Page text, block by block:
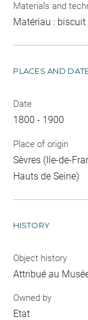
Materials and
Matériau :
PLACES AND
Date
1800 - 1900
Place of origin
Sèvres (Ile-de-
Hauts de Seine)
HISTORY
Object history
Attribué au
Owned by
Etat